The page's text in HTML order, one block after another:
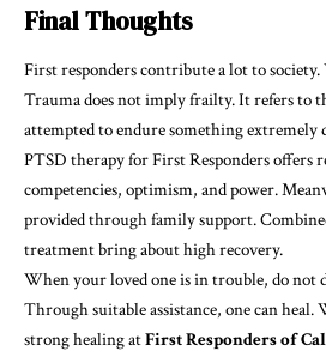
Final Thoughts
First responders contribute a lot to society.
Trauma does not imply frailty. It refers to
attempted to endure something extremely
PTSD therapy for First Responders offers
competencies, optimism, and power.
provided through family support.
treatment bring about high recovery.
When your loved one is in trouble, do not
Through suitable assistance, one can heal.
strong healing atFirst Responders of